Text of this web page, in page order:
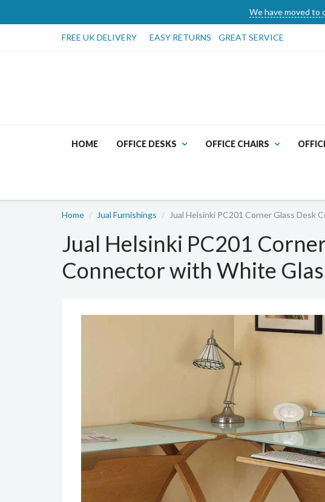
We have moved to
FREE UK DELIVERY EASY RETURNS GREAT SERVICE
HOME OFFICE DESKS OFFICE CHAIRS
Home Jual Furnishings Jual Helsinki PC201 Corner Glass Desk
Jual Helsinki PC201
Connector with White